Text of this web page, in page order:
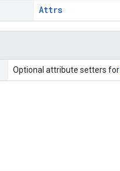
Attrs
Optional attribute setters for